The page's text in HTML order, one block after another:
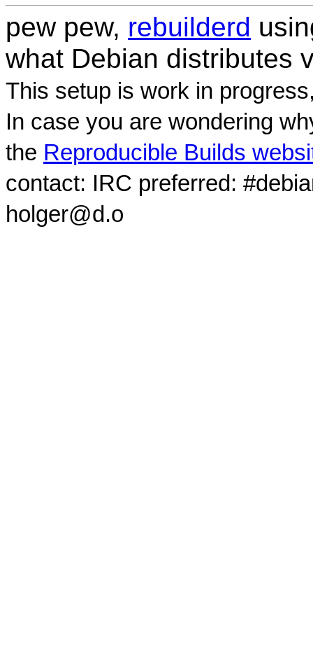
pew pew, rebuilderd
what Debian distributes
This setup is work in
In case you are wondering
the Reproducible Builds
contact: IRC preferred:
holger@d.o